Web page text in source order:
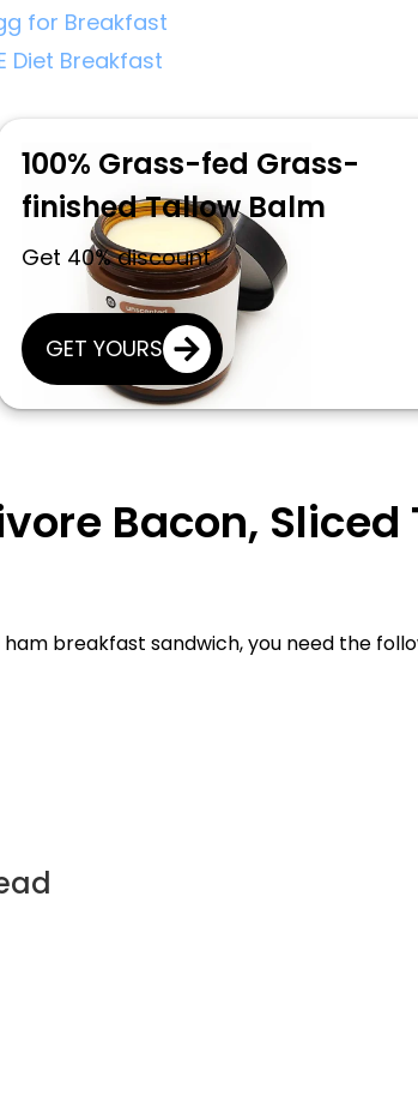
for Breakfast
Diet Breakfast
100% Grass-fed Grass-
finished Tallow Balm
Get 40% discount
GET YOURS
Bacon,
breakfast sandwich, you need the